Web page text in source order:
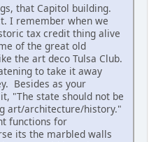
that Capitol building.
I remember when we
tax credit thing alive
of the great old
the art deco Tulsa Club.
to take it away
Besides as your
"The state should not be
art/architecture/history."
functions for
its the marbled walls